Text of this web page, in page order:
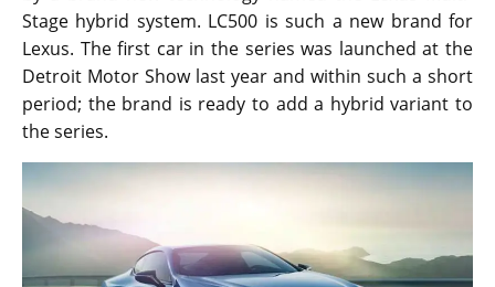
Stage hybrid system. LC500 is such a new brand for
Lexus. The first car in the series was launched at the
Detroit Motor Show last year and within such a short
period; the brand is ready to add a hybrid variant to
the series.